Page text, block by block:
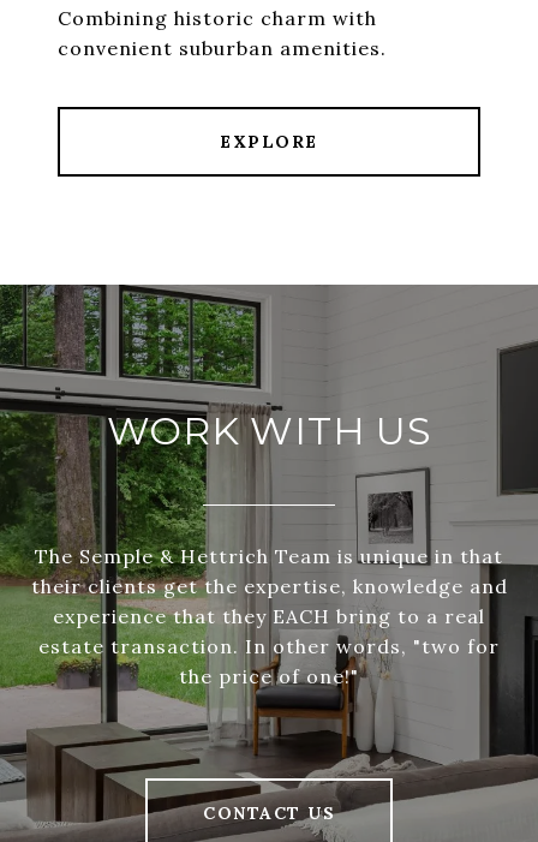
Combining historic charm with
convenient suburban amenities.
EXPLORE
WORK WITH US
The Semple & Hettrich Team is unique in that
their clients get the expertise, knowledge and
experience that they EACH bring to a real
estate transaction. In other words, "two for
the price of one!"
CONTACT US